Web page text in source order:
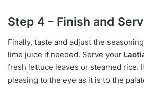
Step 4 – Finish and
Finally, taste and adjust the
lime juice if needed. Serve your
fresh lettuce leaves or steamed rice.
pleasing to the eye as it is to the